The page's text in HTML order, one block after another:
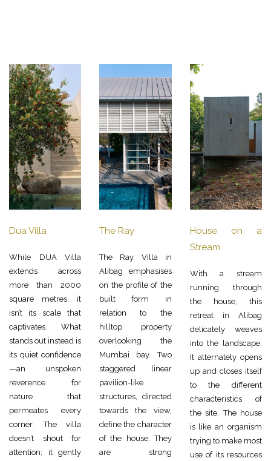
Dua Villa
While DUA Villa
extends across
more than 2000
square metres, it
isn’t its scale that
captivates. What
stands out instead is
its quiet confidence
—an unspoken
reverence for
nature that
permeates every
corner. The villa
doesn’t shout for
attention; it gently
The Ray
The Ray Villa in
Alibag emphasises
on the profile of the
built form in
relation to the
hilltop property
overlooking the
Mumbai bay. Two
staggered linear
pavilion-like
structures, directed
towards the view,
define the character
of the house. They
are strong
House on a
Stream
With a stream
running through
the house, this
retreat in Alibag
delicately weaves
into the landscape.
It alternately opens
up and closes itself
to the different
characteristics of
the site. The house
is like an organism
trying to make most
use of its resources